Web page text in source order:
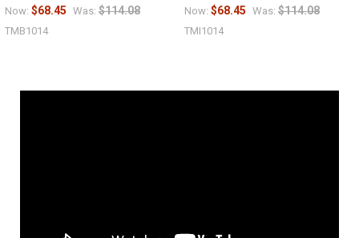
Now: $68.45 Was: $114.08
TMB1014
Now: $68.45 Was: $114.08
TMI1014